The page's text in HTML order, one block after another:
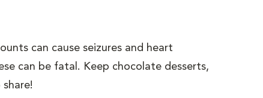
can cause seizures and heart
can be fatal. Keep chocolate desserts,